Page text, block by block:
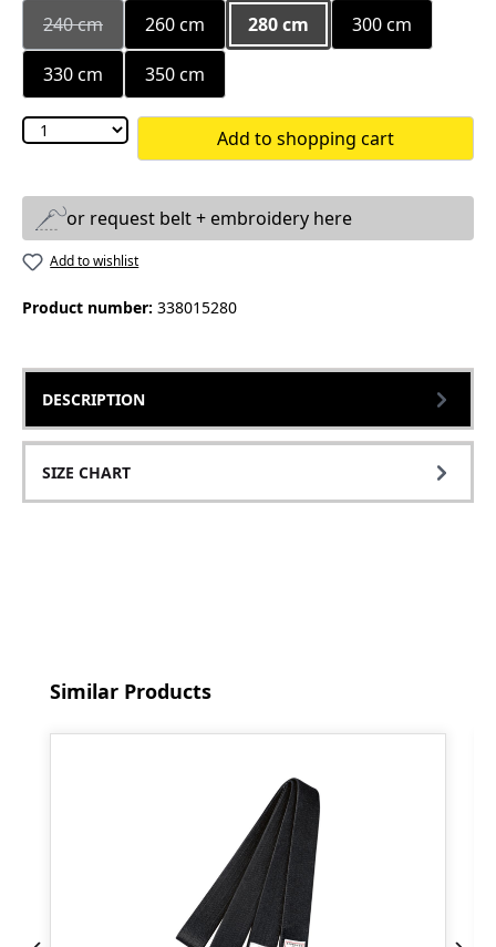
240 cm(This option is currently unavailable.)
260 cm 280 cm 300 cm
330 cm 350 cm
Add to shopping cart
or request belt + embroidery here
Add to wishlist
Product number: 338015280
DESCRIPTION
SIZE CHART
Skip product gallery
Similar Products